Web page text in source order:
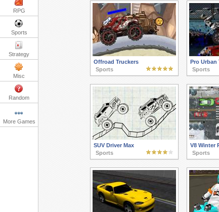
RPG
Sports
Strategy
Misc
Random
More Games
Offroad Truckers
Sports
Pro Urban
Sports
SUV Driver Max
Sports
V8 Winter
Sports